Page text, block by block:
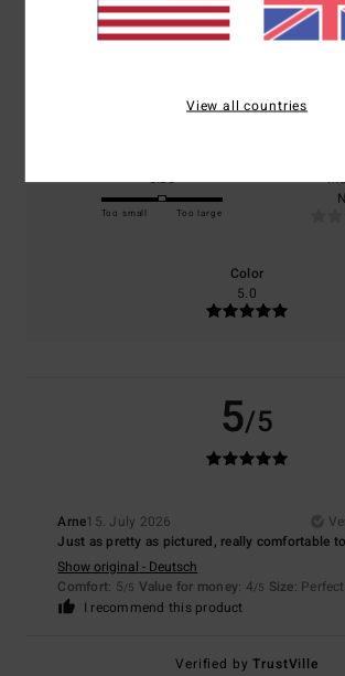
based on1 verified reviewssince
100% of our customers recommend
Size
Too small Too large
Color
5.0
5/5
Arne15. July 2026
Just as pretty as pictured, really comfortable
Show original - Deutsch
Comfort: 5/5 Value for money: 4/5 Size:
I recommend this product
Verified byTrustVille
View all countries